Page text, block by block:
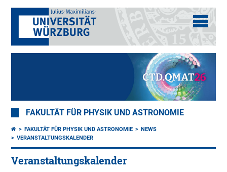
FAKULTÄT FÜR PHYSIK UND ASTRONOMIE
FAKULTÄT FÜR PHYSIK UND ASTRONOMIE
NEWS
VERANSTALTUNGSKALENDER
Veranstaltungskalender